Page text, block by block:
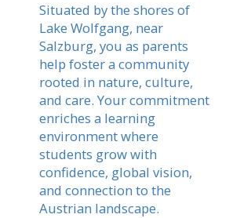
Situated by the shores of
Lake Wolfgang, near
Salzburg, you as parents
help foster a community
rooted in nature, culture,
and care. Your commitment
enriches a learning
environment where
students grow with
confidence, global vision,
and connection to the
Austrian landscape.